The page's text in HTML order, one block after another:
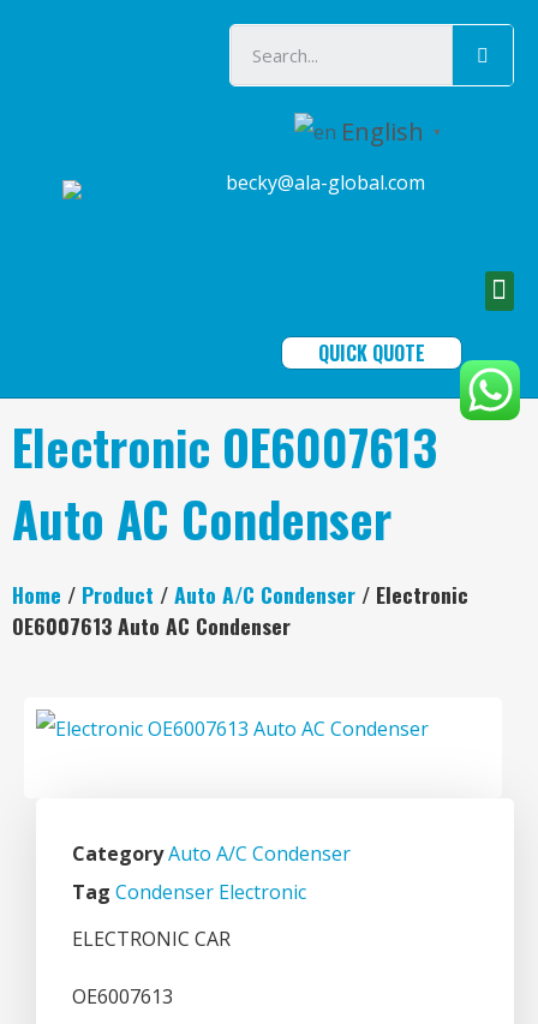
English ▼
becky@ala-global.com
QUICK QUOTE
Electronic OE6007613
Auto AC Condenser
Home / Product /Auto A/C Condenser / Electronic
OE6007613 Auto AC Condenser
CategoryAuto A/C Condenser
Tag Condenser Electronic
ELECTRONIC CAR
OE6007613